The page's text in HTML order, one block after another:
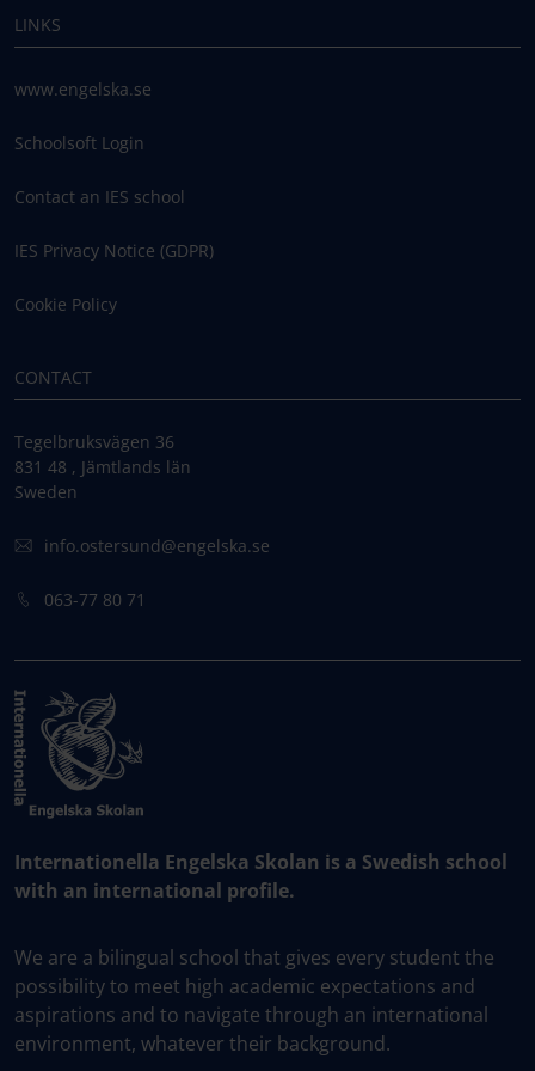
LINKS
www.engelska.se
Schoolsoft Login
Contact an IES school
IES Privacy Notice (GDPR)
Cookie Policy
CONTACT
Tegelbruksvägen 36
831 48 , Jämtlands län
Sweden
info.ostersund@engelska.se
063-77 80 71
Internationella Engelska Skolan is a Swedish school
with an international profile.
We are a bilingual school that gives every student the
possibility to meet high academic expectations and
aspirations and to navigate through an international
environment, whatever their background.